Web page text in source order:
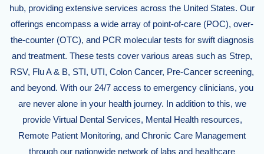
hub, providing extensive services across the United States. Our
offerings encompass a wide array of point-of-care (POC), over-
the-counter (OTC), and PCR molecular tests for swift diagnosis
and treatment. These tests cover various areas such as Strep,
RSV, Flu A & B, STI, UTI, Colon Cancer, Pre-Cancer screening,
and beyond. With our 24/7 access to emergency clinicians, you
are never alone in your health journey. In addition to this, we
provide Virtual Dental Services, Mental Health resources,
Remote Patient Monitoring, and Chronic Care Management
through our nationwide network of labs and healthcare